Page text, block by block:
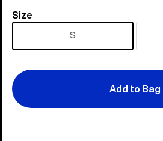
Size
Size
S
Add to Bag